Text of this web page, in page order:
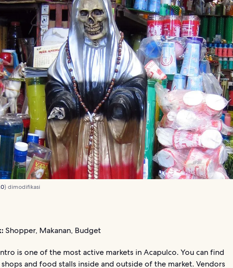
) dimodifikasi
Shopper, Makanan, Budget
is one of the most active markets in Acapulco. You can find
and food stalls inside and outside of the market. Vendors